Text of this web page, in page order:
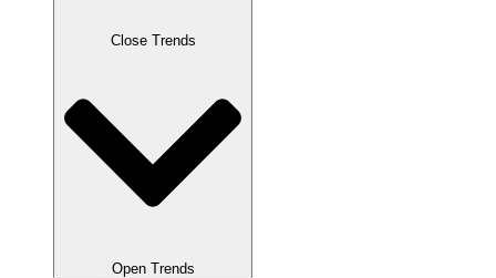
Close Trends
Open Trends